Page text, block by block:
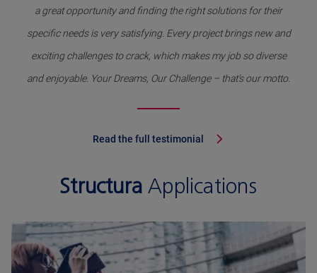
a great opportunity and finding the right solutions for their
specific needs is very satisfying. Every project brings new and
exciting challenges to crack, which makes my job so diverse
and enjoyable. Your Dreams, Our Challenge – that’s our motto.
Read the full testimonial
Structura Applications